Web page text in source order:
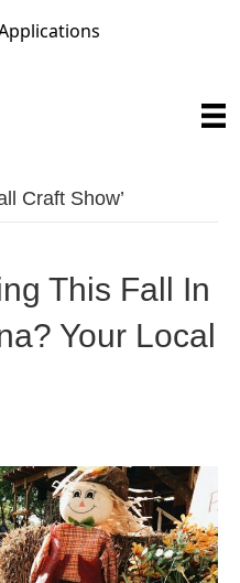
Craft Show’
This Fall In
Your Local